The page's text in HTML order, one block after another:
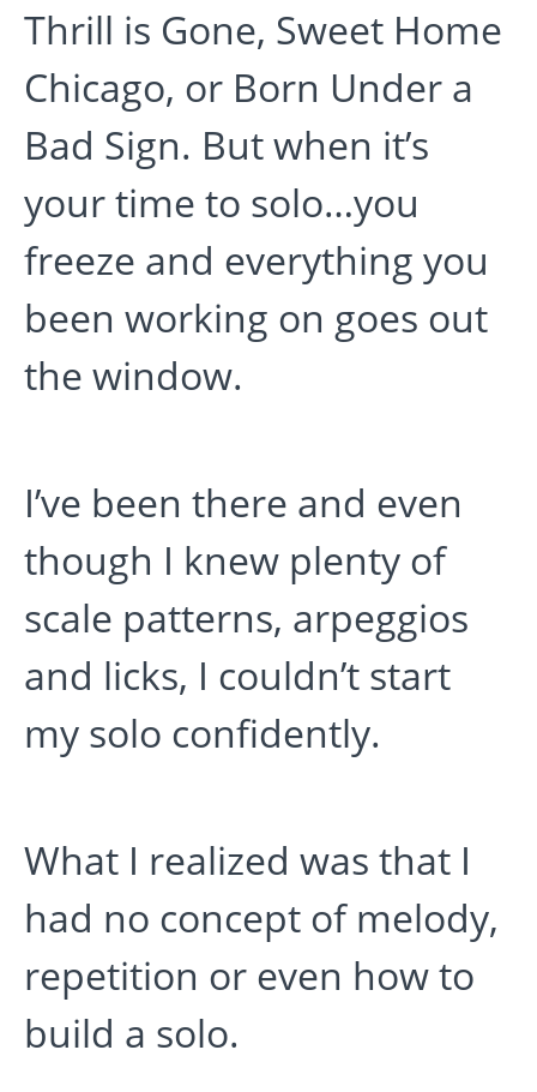
Thrill is Gone, Sweet Home
Chicago, or Born Under a
Bad Sign. But when it’s
your time to solo…you
freeze and everything you
been working on goes out
the window.
I’ve been there and even
though I knew plenty of
scale patterns, arpeggios
and licks, I couldn’t start
my solo confidently.
What I realized was that I
had no concept of melody,
repetition or even how to
build a solo.